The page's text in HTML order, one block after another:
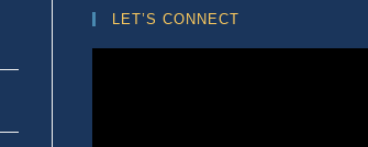
LET’S CONNECT